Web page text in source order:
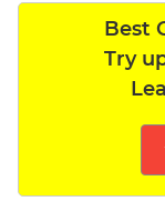
Best
Try